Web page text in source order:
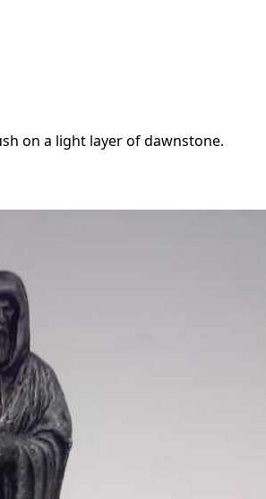
on a light layer of dawnstone.